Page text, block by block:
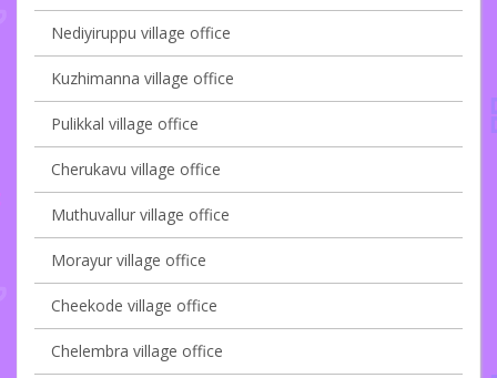
Nediyiruppu village office
Kuzhimanna village office
Pulikkal village office
Cherukavu village office
Muthuvallur village office
Morayur village office
Cheekode village office
Chelembra village office